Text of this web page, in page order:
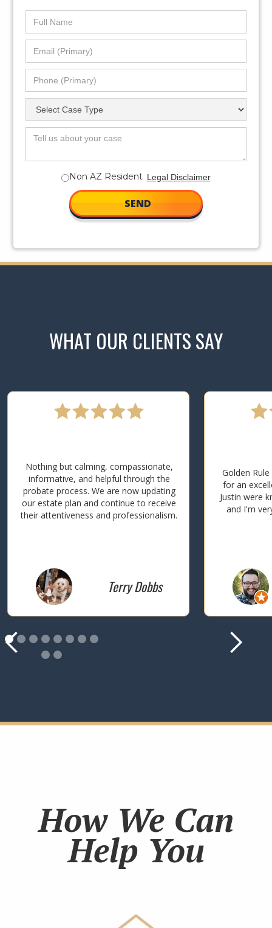
Non AZ Resident Legal Disclaimer
WHAT OUR CLIENTS SAY
Nothing but calming, compassionate,
informative, and helpful through the
probate process. We are now updating
our estate plan and continue to receive
their attentiveness and professionalism.
Terry Dobbs
Golden
for an
Justin were
and I'm
How We Can
Help You